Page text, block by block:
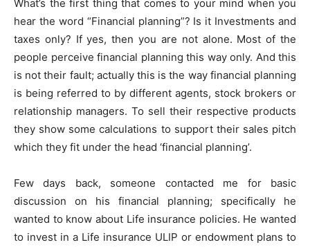
What’s the first thing that comes to your mind when you
hear the word “Financial planning”? Is it Investments and
taxes only? If yes, then you are not alone. Most of the
people perceive financial planning this way only. And this
is not their fault; actually this is the way financial planning
is being referred to by different agents, stock brokers or
relationship managers. To sell their respective products
they show some calculations to support their sales pitch
which they fit under the head ‘financial planning’.
Few days back, someone contacted me for basic
discussion on his financial planning; specifically he
wanted to know about Life insurance policies. He wanted
to invest in a Life insurance ULIP or endowment plans to